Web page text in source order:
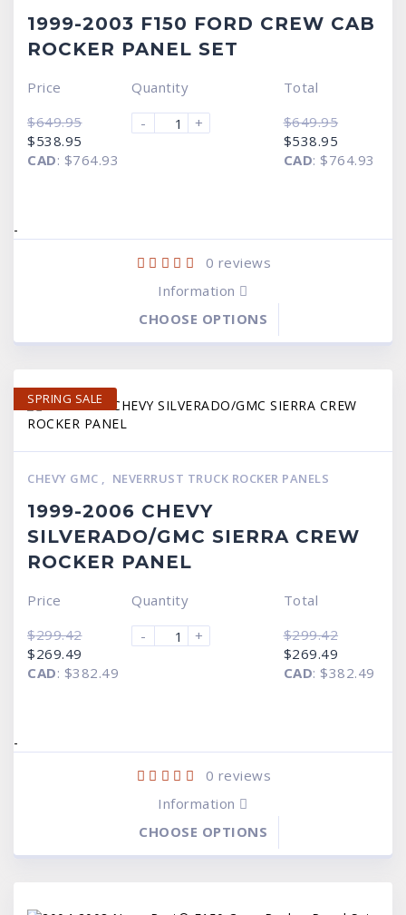
1999-2003 F150 FORD CREW CAB
ROCKER PANEL SET
Price
$649.95
Original
price
was:
$538.95
is:
CAD: $764.93
Quantity
-
+
Total
$649.95
Original
price
was:
$538.95
is:
CAD: $764.93
-
0 reviews
Information
CHOOSE OPTIONS
CHEVY GMC , NEVERRUST TRUCK ROCKER PANELS
1999-2006 CHEVY
SILVERADO/GMC SIERRA CREW
ROCKER PANEL
Price
$299.42
Original
price
was:
$269.49
is:
CAD: $382.49
Quantity
-
+
Total
$299.42
Original
price
was:
$269.49
is:
CAD: $382.49
-
0 reviews
Information
CHOOSE OPTIONS
SPRING SALE